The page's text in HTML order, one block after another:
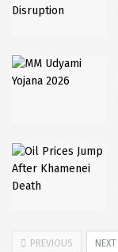
PREVIOUS NEXT